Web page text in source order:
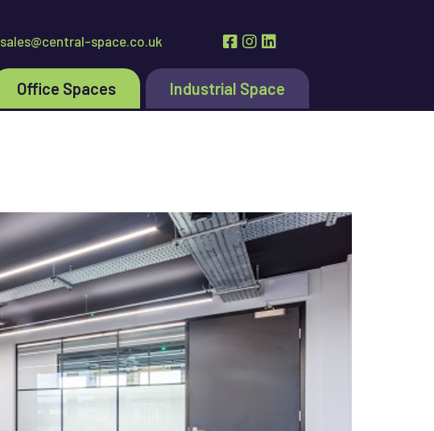
sales@central-space.co.uk
Office Spaces Industrial Space